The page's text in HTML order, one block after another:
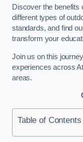
Discover the benefits
different types of
standards, and find
transform your
Join us on this
experiences across
areas.
Table of Contents